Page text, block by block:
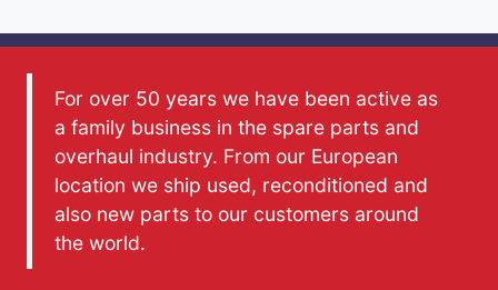
For over 50 years we have been active as
a family business in the spare parts and
overhaul industry. From our European
location we ship used, reconditioned and
also new parts to our customers around
the world.